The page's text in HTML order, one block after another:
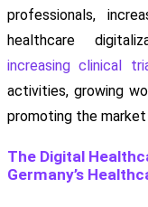
professionals,
healthcare
increasing clinical
activities, growing
promoting the
The Digital
Germany’s